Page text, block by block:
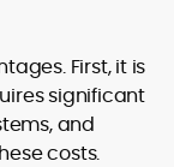
First, it is
significant
and
costs.